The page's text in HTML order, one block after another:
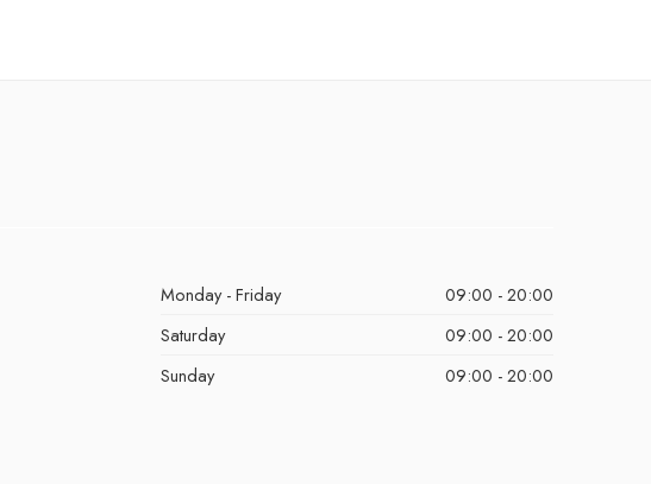
Monday - Friday
09:00 - 20:00
Saturday
09:00 - 20:00
Sunday
09:00 - 20:00